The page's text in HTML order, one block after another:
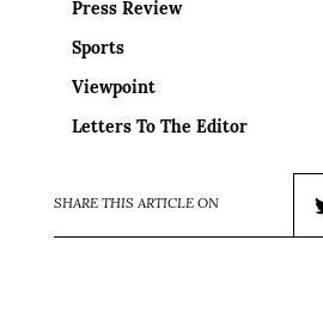
Press Review
Sports
Viewpoint
Letters To The Editor
SHARE THIS ARTICLE ON